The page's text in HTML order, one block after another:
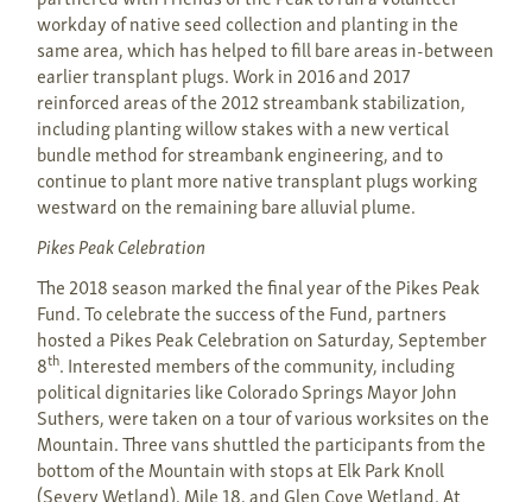
workday of native seed collection and planting in the
same area, which has helped to fill bare areas in-between
earlier transplant plugs. Work in 2016 and 2017
reinforced areas of the 2012 streambank stabilization,
including planting willow stakes with a new vertical
bundle method for streambank engineering, and to
continue to plant more native transplant plugs working
westward on the remaining bare alluvial plume.
Pikes Peak Celebration
The 2018 season marked the final year of the Pikes Peak
Fund. To celebrate the success of the Fund, partners
hosted a Pikes Peak Celebration on Saturday, September
8th. Interested members of the community, including
political dignitaries like Colorado Springs Mayor John
Suthers, were taken on a tour of various worksites on the
Mountain. Three vans shuttled the participants from the
bottom of the Mountain with stops at Elk Park Knoll
(Severy Wetland), Mile 18, and Glen Cove Wetland. At